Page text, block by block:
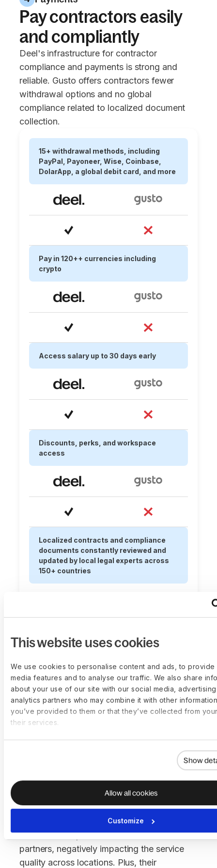
This website uses cookies
We use cookies to personalise content and ads, to provide
media features and to analyse our traffic. We also share
about your use of our site with our social media,
analytics partners who may combine it with other
you’ve provided to them or that they’ve collected from
their services.
Show
Allow all cookies
Customize
Pay contractors easily
and compliantly
Deel's infrastructure for contractor
compliance and payments is strong and
reliable. Gusto offers contractors fewer
withdrawal options and no global
compliance related to localized document
collection.
15+ withdrawal methods, including
PayPal, Payoneer, Wise, Coinbase,
DolarApp, a global debit card, and more
Pay in 120++ currencies including
crypto
Access salary up to 30 days early
Discounts, perks, and workspace
access
Localized contracts and compliance
documents constantly reviewed and
updated by local legal experts across
150+ countries
Get fast, reliable in-
house support
We have the fastest in-house support on the
market. Other providers work with external
partners, negatively impacting the service
quality across locations. Plus, their